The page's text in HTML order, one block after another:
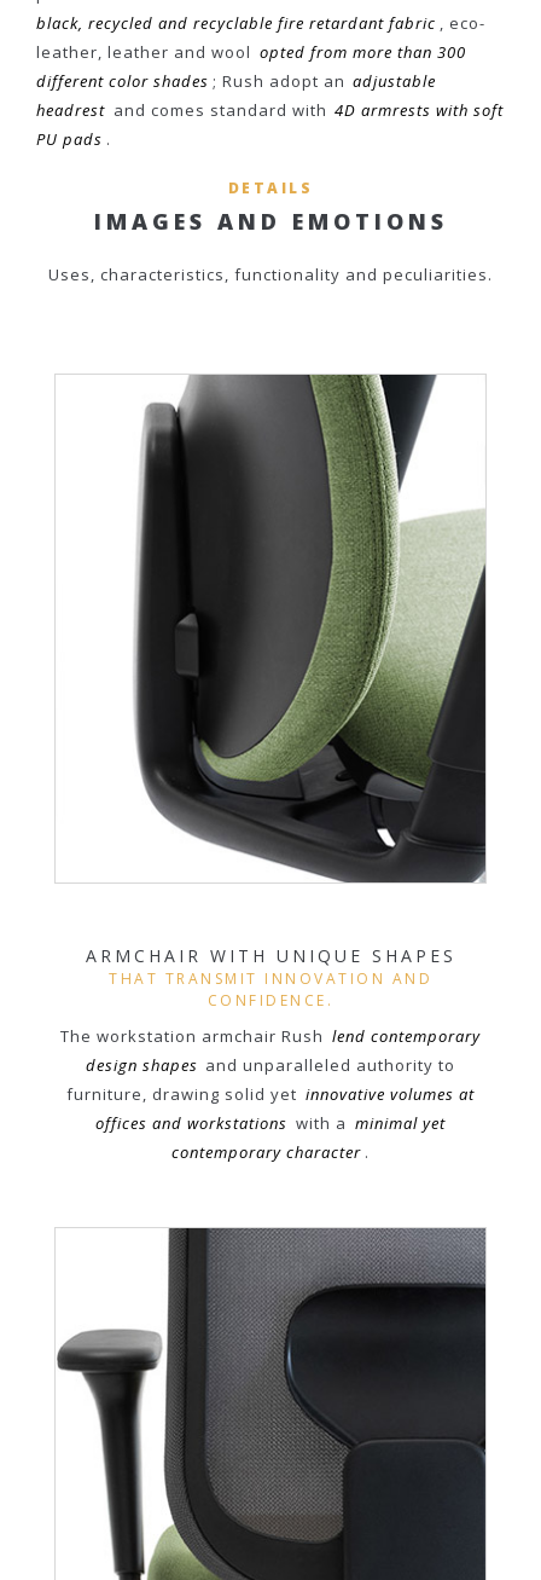
black, recycled and recyclable fire retardant fabric
, eco-
leather, leather and wool opted from more than 300
different color shades ; Rush adopt an adjustable
headrest and comes standard with 4D armrests with soft
PU pads .
DETAILS
IMAGES AND EMOTIONS
Uses, characteristics, functionality and peculiarities.
ARMCHAIR WITH UNIQUE SHAPES
THAT TRANSMIT INNOVATION AND
CONFIDENCE.
The workstation armchair Rush lend contemporary
design shapes and unparalleled authority to
furniture, drawing solid yet innovative volumes at
offices and workstations with a minimal yet
contemporary character .